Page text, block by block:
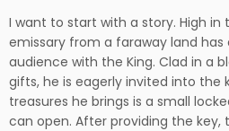
I want to start with a story. High in
emissary from a faraway land has
audience with the King. Clad in a
gifts, he is eagerly invited into the
treasures he brings is a small
can open. After providing the key,